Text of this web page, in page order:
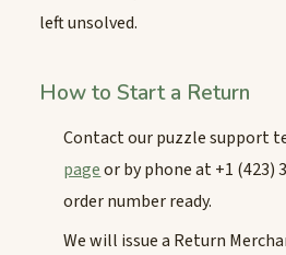
left unsolved.
How to Start a Return
Contact our puzzle support
pageor by phone at +1 (423)
order number ready.
We will issue a Return